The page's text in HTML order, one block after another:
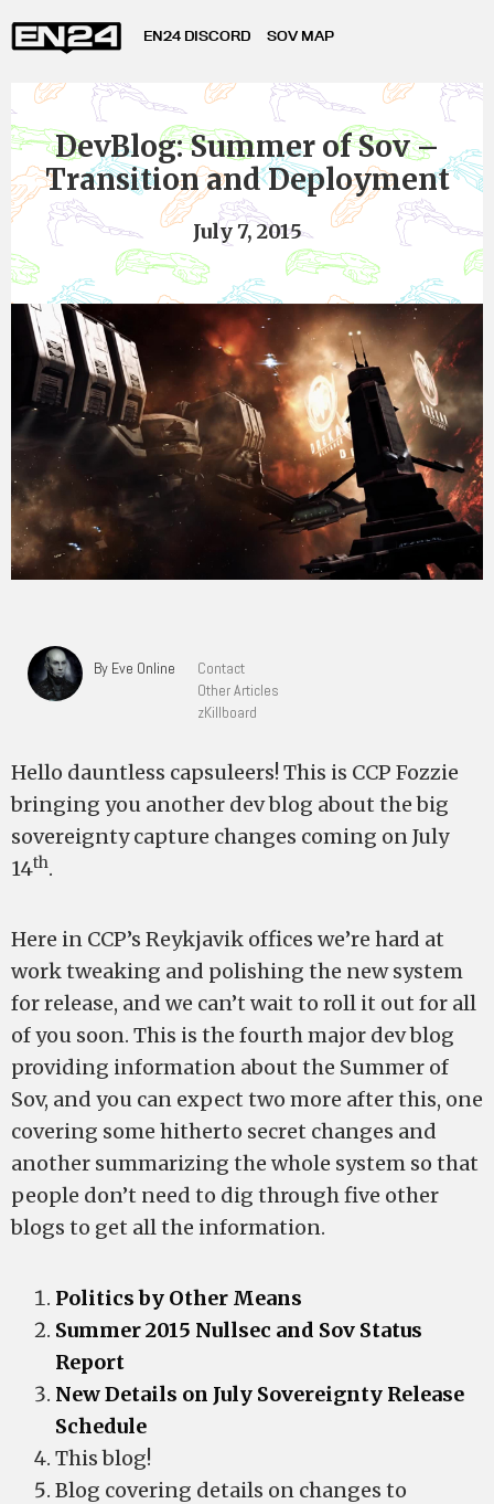
EN24 DISCORD SOV MAP
DevBlog: Summer of Sov –
Transition and Deployment
July 7, 2015
By Eve Online
Contact
Other Articles
zKillboard
Hello dauntless capsuleers! This is CCP Fozzie
bringing you another dev blog about the big
sovereignty capture changes coming on July
14th.
Here in CCP’s Reykjavik offices we’re hard at
work tweaking and polishing the new system
for release, and we can’t wait to roll it out for all
of you soon. This is the fourth major dev blog
providing information about the Summer of
Sov, and you can expect two more after this, one
covering some hitherto secret changes and
another summarizing the whole system so that
people don’t need to dig through five other
blogs to get all the information.
Politics by Other Means
Summer 2015 Nullsec and Sov Status
Report
New Details on July Sovereignty Release
Schedule
This blog!
Blog covering details on changes to